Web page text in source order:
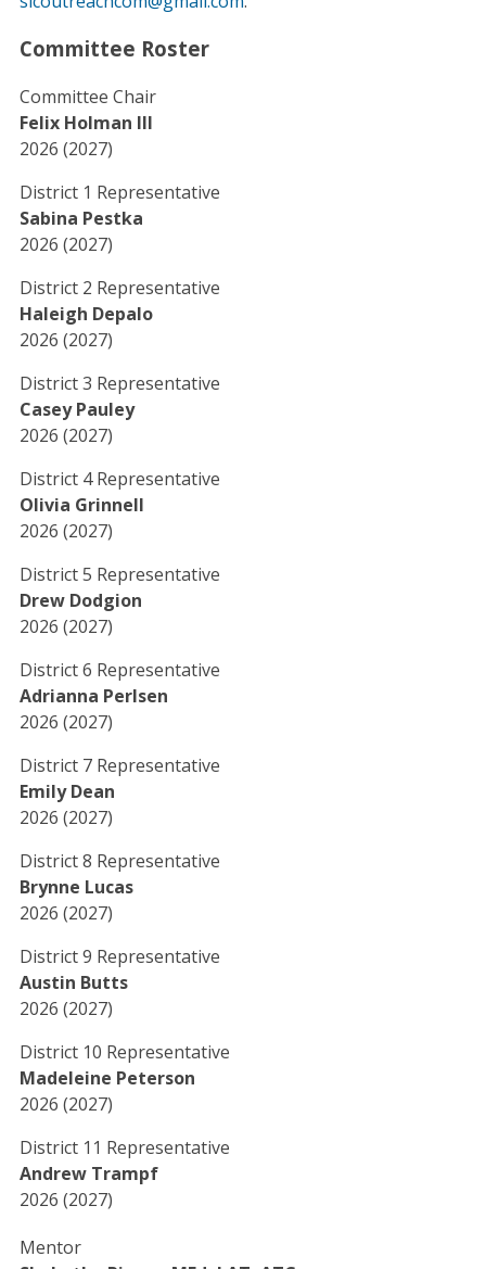
Committee Roster
Committee Chair
Felix Holman III
2026 (2027)
District 1 Representative
Sabina Pestka
2026 (2027)
District 2 Representative
Haleigh Depalo
2026 (2027)
District 3 Representative
Casey Pauley
2026 (2027)
District 4 Representative
Olivia Grinnell
2026 (2027)
District 5 Representative
Drew Dodgion
2026 (2027)
District 6 Representative
Adrianna Perlsen
2026 (2027)
District 7 Representative
Emily Dean
2026 (2027)
District 8 Representative
Brynne Lucas
2026 (2027)
District 9 Representative
Austin Butts
2026 (2027)
District 10 Representative
Madeleine Peterson
2026 (2027)
District 11 Representative
Andrew Trampf
2026 (2027)
Mentor